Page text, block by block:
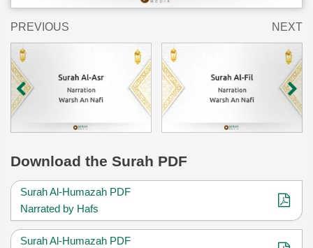
PREVIOUS NEXT
Download the Surah PDF
Surah Al-Humazah PDF
Narrated by Hafs
Surah Al-Humazah PDF